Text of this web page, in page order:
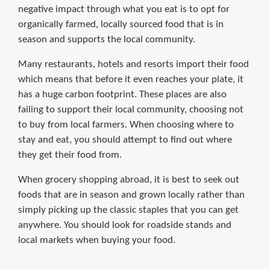
negative impact through what you eat is to opt for
organically farmed, locally sourced food that is in
season and supports the local community.
Many restaurants, hotels and resorts import their food
which means that before it even reaches your plate, it
has a huge carbon footprint. These places are also
failing to support their local community, choosing not
to buy from local farmers. When choosing where to
stay and eat, you should attempt to find out where
they get their food from.
When grocery shopping abroad, it is best to seek out
foods that are in season and grown locally rather than
simply picking up the classic staples that you can get
anywhere. You should look for roadside stands and
local markets when buying your food.